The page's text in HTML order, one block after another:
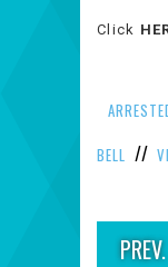
Click
BELL //
PREV.